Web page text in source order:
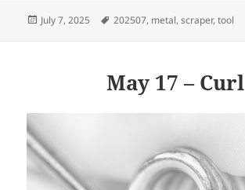
Posted
July 7, 2025 Tags
202507, metal,scraper,tool
May 17 – Curl